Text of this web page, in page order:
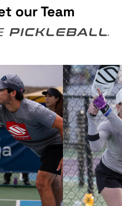
our Team